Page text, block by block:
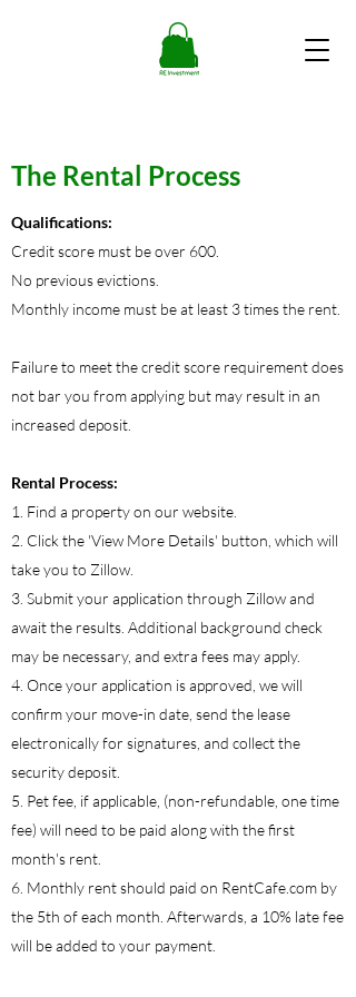
The Rental Process
Qualifications:
Credit score must be over 600.
No previous evictions.
Monthly income must be at least 3 times the rent.
Failure to meet the credit score requirement does
not bar you from applying but may result in an
increased deposit.
Rental Process:
1. Find a property on our website.
2. Click the 'View More Details' button, which will
take you to Zillow.
3. Submit your application through Zillow and
await the results. Additional background check
may be necessary, and extra fees may apply.
4. Once your application is approved, we will
confirm your move-in date, send the lease
electronically for signatures, and collect the
security deposit.
5. Pet fee, if applicable, (non-refundable, one time
fee) will need to be paid along with the first
month's rent.
6. Monthly rent should paid on RentCafe.com by
the 5th of each month. Afterwards, a 10% late fee
will be added to your payment.